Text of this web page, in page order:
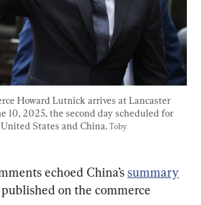
Howard Lutnick arrives at Lancaster
10, 2025, the second day scheduled for
States and China. Toby
echoed China’s summary
on the commerce